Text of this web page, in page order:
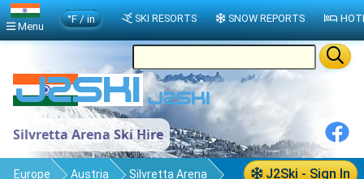
Silvretta Arena Ski Hire
J2Ski - Sign In
Europe Austria Silvretta Arena
Menu
°F / in SKI RESORTS SNOW REPORTS